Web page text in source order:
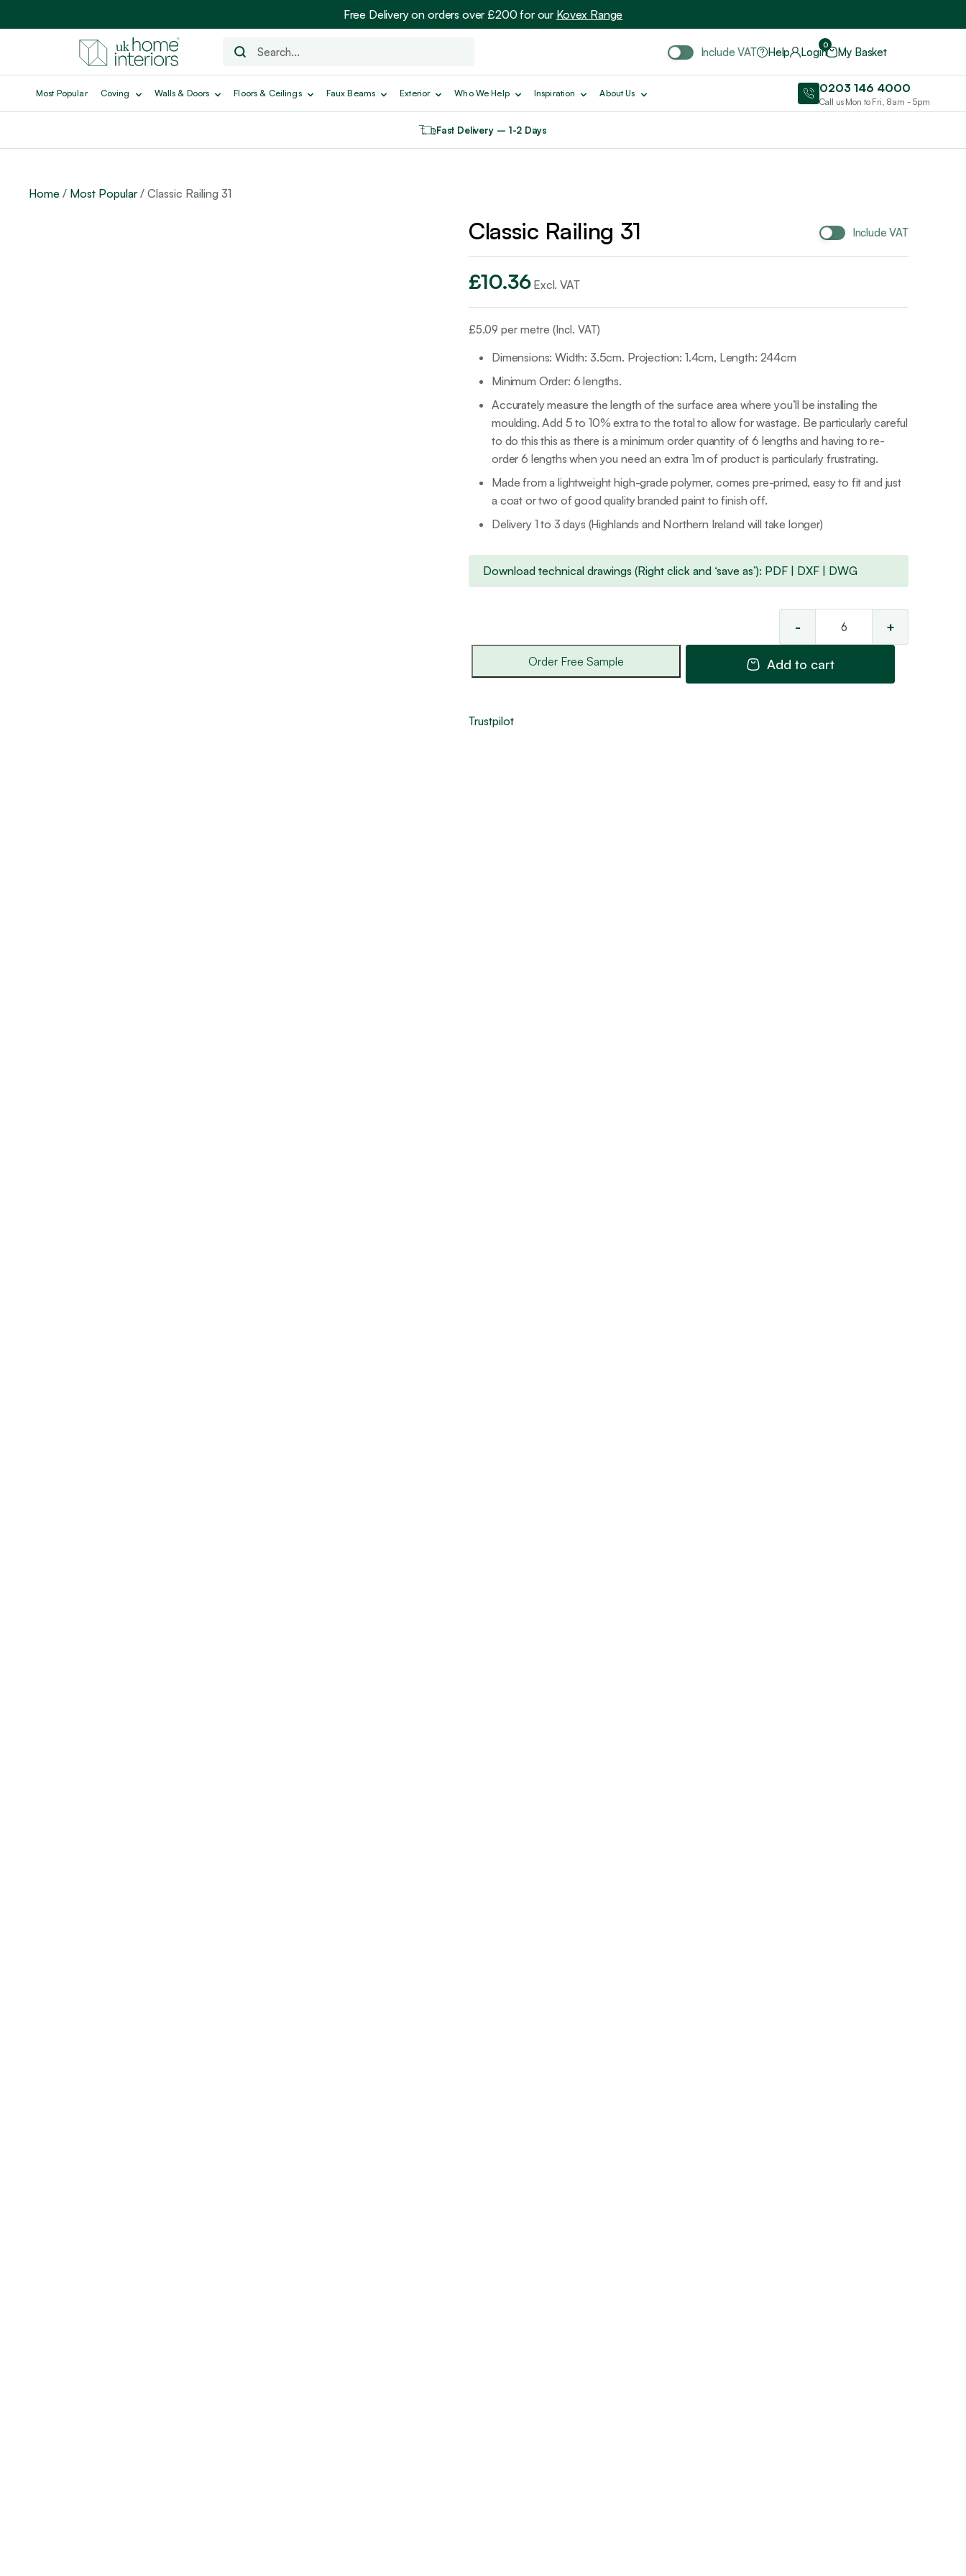
Free Delivery on orders over £200 for our Kovex Range
Include VAT Help Login
0
My Basket
Most Popular Coving Walls & Doors Floors & Ceilings Faux Beams Exterior Who We Help Inspiration About Us 0203 146 4000
Call us Mon to Fri, 8am - 5pm
Fast Delivery – 1-2 Days
Home / Most Popular/ Classic Railing 31
Classic Railing 31 Include VAT
£10.36 Excl. VAT
£5.09 per metre (Incl. VAT)
Dimensions: Width: 3.5cm. Projection: 1.4cm, Length: 244cm
Minimum Order: 6 lengths.
Accurately measure the length of the surface area where you’ll be installing the
moulding. Add 5 to 10% extra to the total to allow for wastage. Be particularly careful
to do this this as there is a minimum order quantity of 6 lengths and having to re-
order 6 lengths when you need an extra 1m of product is particularly frustrating.
Made from a lightweight high-grade polymer, comes pre-primed, easy to fit and just
a coat or two of good quality branded paint to finish off.
Delivery 1 to 3 days (Highlands and Northern Ireland will take longer)
Download technical drawings (Right click and ‘save as’): PDF DXF DWG
- +
Add to cart
Order Free Sample
Trustpilot